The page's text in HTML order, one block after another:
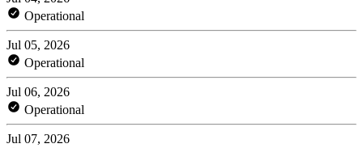
Operational
Jul 05, 2026
Operational
Jul 06, 2026
Operational
Jul 07, 2026